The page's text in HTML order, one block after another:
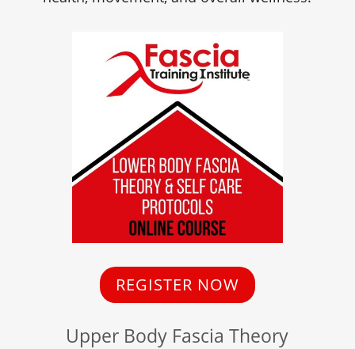
REGISTER NOW
Upper Body Fascia Theory